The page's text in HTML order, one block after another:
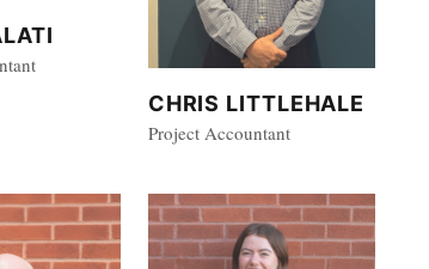
CHRIS LITTLEHALE
Project Accountant